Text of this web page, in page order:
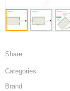
Share
Categories
Brand